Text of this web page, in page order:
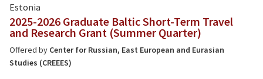
Estonia
2025-2026 Graduate Baltic Short-Term Travel
and Research Grant (Summer Quarter)
Offered by Center for Russian, East European and Eurasian
Studies (CREEES)